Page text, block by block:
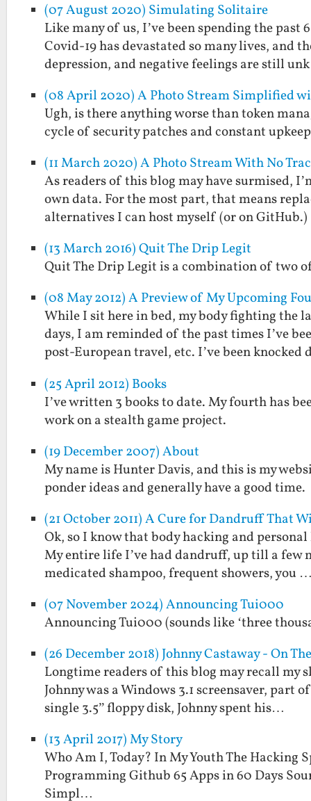
(07 August 2020) Simulating Solitaire
Like many of us, I’ve been spending the
Covid-19 has devastated so many lives, and
depression, and negative feelings are still
(08 April 2020) A Photo Stream Simplified
Ugh, is there anything worse than token
cycle of security patches and constant
(11 March 2020) A Photo Stream With No
As readers of this blog may have surmised,
own data. For the most part, that means
alternatives I can host myself (or on GitHub.)
(13 March 2016) Quit The Drip Legit
Quit The Drip Legit is a combination of two
(08 May 2012) A Preview of My Upcoming
While I sit here in bed, my body fighting the
days, I am reminded of the past times I’ve
post-European travel, etc. I’ve been knocked
(25 April 2012) Books
I’ve written 3 books to date. My fourth has
work on a stealth game project.
(19 December 2007) About
My name is Hunter Davis, and this is my
ponder ideas and generally have a good time.
(21 October 2011) A Cure for Dandruff That
Ok, so I know that body hacking and
My entire life I’ve had dandruff, up till a few
medicated shampoo, frequent showers, you
(07 November 2024) Announcing Tui000
Announcing Tui000 (sounds like ‘three
(26 December 2018) Johnny Castaway - On
Longtime readers of this blog may recall my
Johnny was a Windows 3.1 screensaver, part
single 3.5” floppy disk, Johnny spent his…
(13 April 2017) My Story
Who Am I, Today? In My Youth The
Programming Github 65 Apps in 60 Days
Simpl…